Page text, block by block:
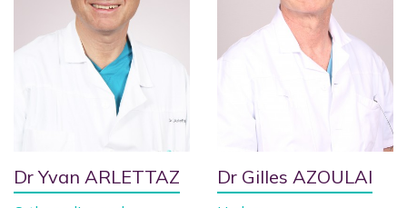
Dr Yvan ARLETTAZ Dr Gilles AZOULAI